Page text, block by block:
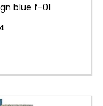
blue f-01